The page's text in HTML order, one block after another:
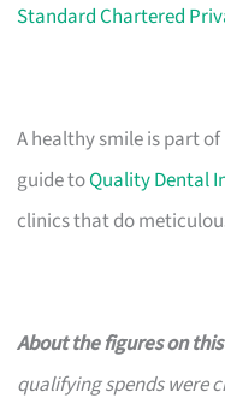
Standard Chartered
A healthy smile is part
guide toQuality Dental
clinics that do
About the figures on
qualifying spends were